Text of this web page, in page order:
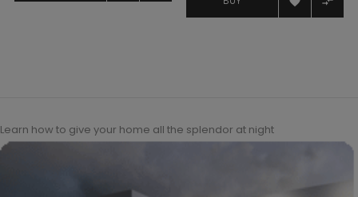
Learn how to give your home all the splendor at night